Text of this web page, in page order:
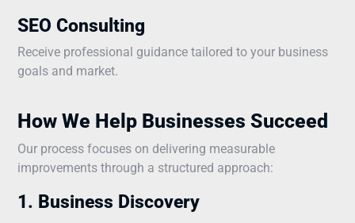
SEO Consulting
Receive professional guidance tailored to your business
goals and market.
How We Help Businesses Succeed
Our process focuses on delivering measurable
improvements through a structured approach:
1. Business Discovery